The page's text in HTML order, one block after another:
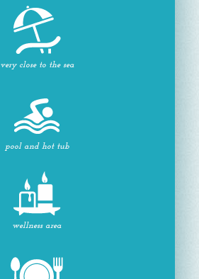
very close to the sea
pool and hot tub
wellness area